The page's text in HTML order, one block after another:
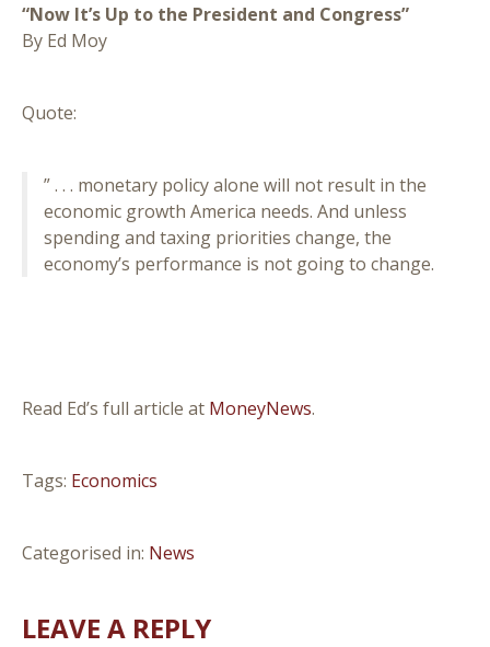
“Now It’s Up to the President and Congress”
By Ed Moy
Quote:
” . . . monetary policy alone will not result in the
economic growth America needs. And unless
spending and taxing priorities change, the
economy’s performance is not going to change.
Read Ed’s full article at MoneyNews.
Tags: Economics
Categorised in: News
LEAVE A REPLY